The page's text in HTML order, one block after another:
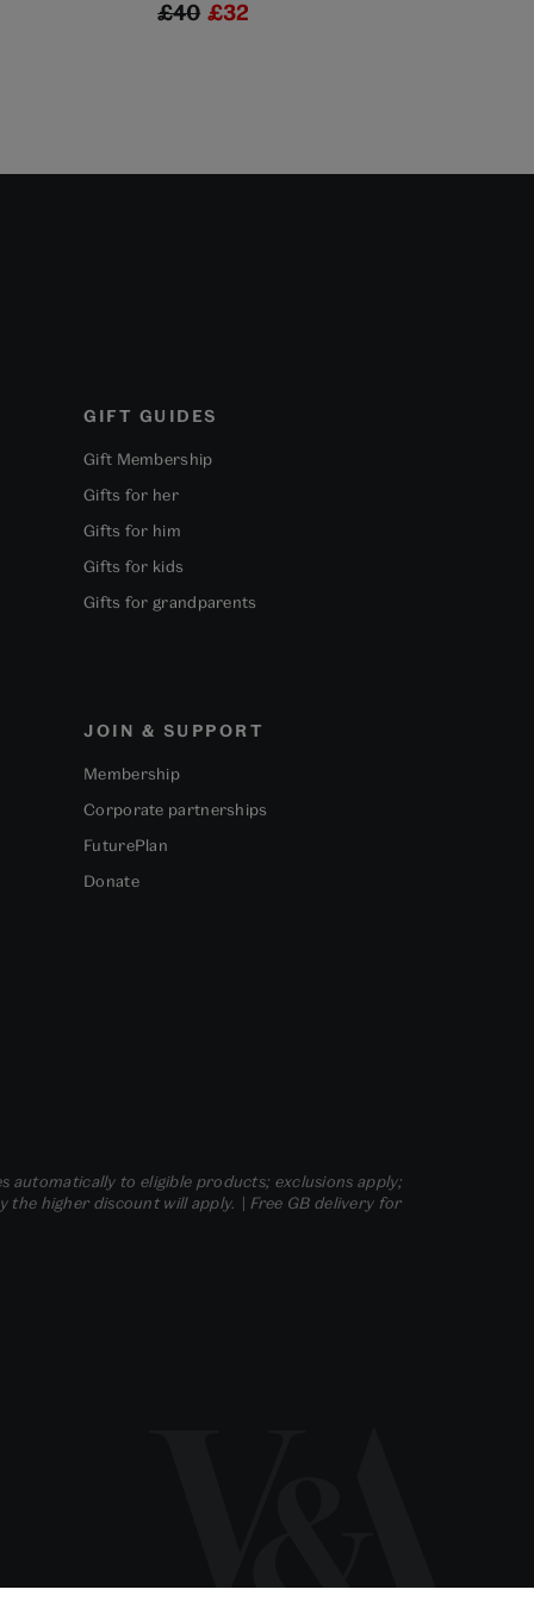
£40 £32
GIFT GUIDES
Gift Membership
Gifts for her
Gifts for him
Gifts for kids
Gifts for grandparents
JOIN & SUPPORT
Membership
Corporate partnerships
FuturePlan
Donate
automatically to eligible products; exclusions apply;
higher discount will apply. | Free GB delivery for